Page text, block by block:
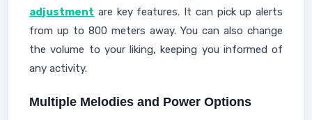
adjustment are key features. It can pick up alerts
from up to 800 meters away. You can also change
the volume to your liking, keeping you informed of
any activity.
Multiple Melodies and Power Options